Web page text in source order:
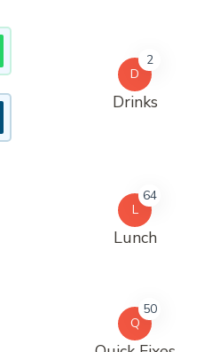
D
2
Drinks
L
64
Lunch
Q
50